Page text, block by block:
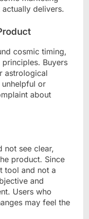
delivers.
cosmic timing,
Buyers
astrological
or
about
not see clear,
product. Since
tool and not a
and
Users who
may feel the